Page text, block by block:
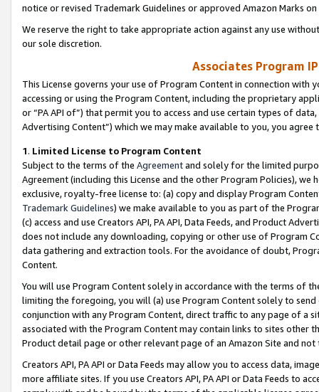
notice or revised Trademark Guidelines or approved Amazon Marks
We reserve the right to take appropriate action against any use
our sole discretion.
Associates Program
This License governs your use of Program Content in connection
accessing or using the Program Content, including the proprietary
or “PA API of”) that permit you to access and use certain types of
Advertising Content”) which we may make available to you, you agree
1. Limited License to Program Content
Subject to the terms of the Agreementand solely for the limited
Agreement (including this License and the other Program Policies),
exclusive, royalty-free license to: (a) copy and display Program
Trademark Guidelines) we make available to you as part of the
(c) access and use Creators API, PA API, Data Feeds, and Product
does not include any downloading, copying or other use of Program
data gathering and extraction tools. For the avoidance of doubt,
Content.
You will use Program Content solely in accordance with the terms of
limiting the foregoing, you will (a) use Program Content solely to
conjunction with any Program Content, direct traffic to any page of a
associated with the Program Content may contain links to sites other
Product detail page or other relevant page of an Amazon Site and not
Creators API, PA API or Data Feeds may allow you to access data,
more affiliate sites. If you use Creators API, PA API or Data Feeds to